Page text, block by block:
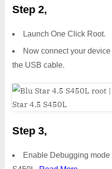
Step 2,
Launch One Click Root.
Now connect your
the USB cable.
Step 3,
Enable Debugging